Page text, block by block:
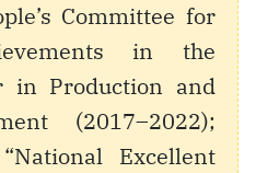
Committee for
in the
in Production and
(2017–2022);
Excellent